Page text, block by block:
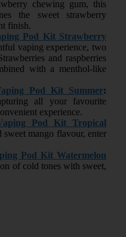
chewing gum, this
the sweet strawberry
finish.
Pod Kit Strawberry
vaping experience, two
and raspberries
with a menthol-like
Pod Kit Summer:
all your favourite
experience.
Pod Kit Tropical
mango flavour, enter
Pod Kit Watermelon
of cold tones with sweet,